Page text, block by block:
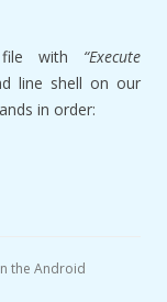
with “Execute
line shell on our
in order:
the Android